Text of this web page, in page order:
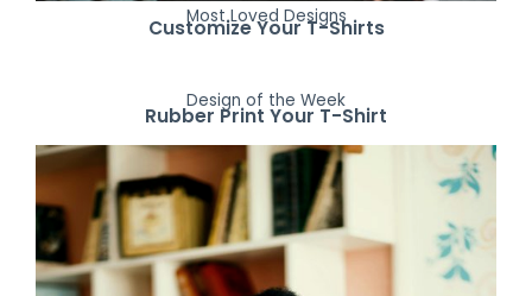
Most Loved Designs
Customize Your T-Shirts
Design of the Week
Rubber Print Your T-Shirt